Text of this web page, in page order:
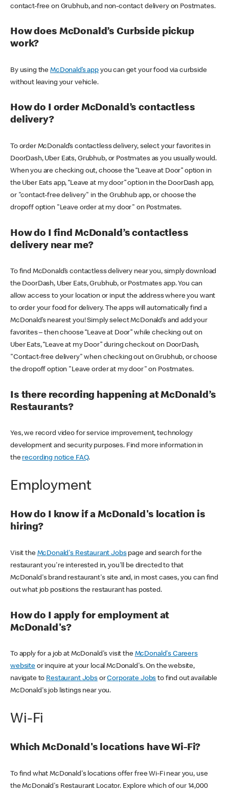
contact-free on Grubhub, and non-contact delivery on Postmates.
How does McDonald’s Curbside pickup
work?
By using theMcDonald’s appyou can get your food via curbside
without leaving your vehicle.
How do I order McDonald’s contactless
delivery?
To order McDonald’s contactless delivery, select your favorites in
DoorDash, Uber Eats, Grubhub, or Postmates as you usually would.
When you are checking out, choose the “Leave at Door” option in
the Uber Eats app, “Leave at my door” option in the DoorDash app,
or "contact-free delivery" in the Grubhub app, or choose the
dropoff option "Leave order at my door" on Postmates.
How do I find McDonald’s contactless
delivery near me?
To find McDonald’s contactless delivery near you, simply download
the DoorDash, Uber Eats, Grubhub, or Postmates app. You can
allow access to your location or input the address where you want
to order your food for delivery. The apps will automatically find a
McDonald’s nearest you! Simply select McDonald’s and add your
favorites – then choose “Leave at Door” while checking out on
Uber Eats, “Leave at my Door” during checkout on DoorDash,
"Contact-free delivery" when checking out on Grubhub, or choose
the dropoff option "Leave order at my door" on Postmates.
Is there recording happening at McDonald’s
Restaurants?
Yes, we record video for service improvement, technology
development and security purposes. Find more information in
the recording notice FAQ.
Employment
How do I know if a McDonald's location is
hiring?
Visit the McDonald's Restaurant Jobspage and search for the
restaurant you're interested in, you'll be directed to that
McDonald's brand restaurant's site and, in most cases, you can find
out what job positions the restaurant has posted.
How do I apply for employment at
McDonald's?
To apply for a job at McDonald's visit the McDonald's Careers
websiteor inquire at your local McDonald's. On the website,
navigate to Restaurant JobsorCorporate Jobs to find out available
McDonald's job listings near you.
Wi-Fi
Which McDonald's locations have Wi-Fi?
To find what McDonald's locations offer free Wi-Fi near you, use
the McDonald's Restaurant Locator. Explore which of our 14,000